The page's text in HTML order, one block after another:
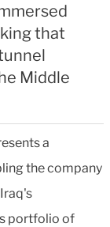
that
Middle
a
the company
portfolio of